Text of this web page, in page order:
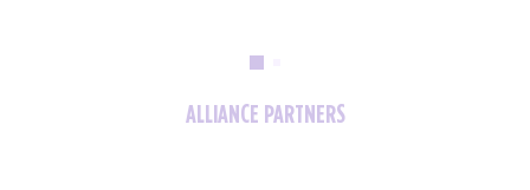
ALLIANCE PARTNERS